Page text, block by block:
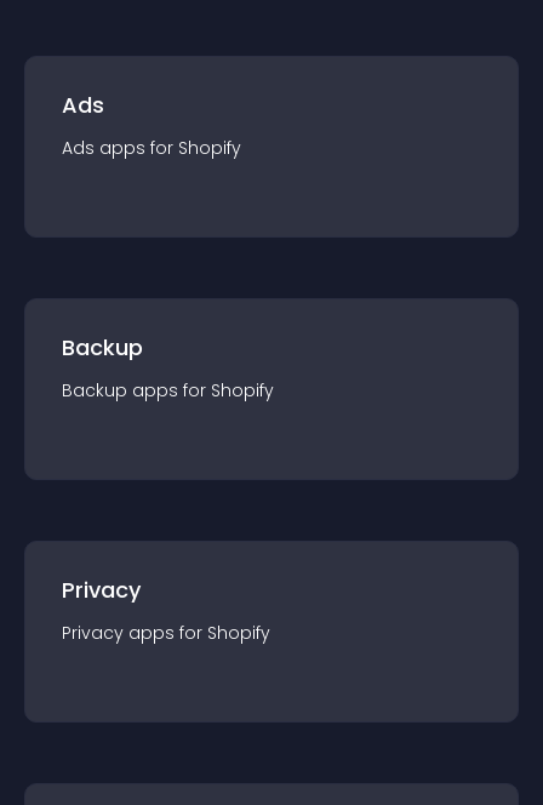
Ads
Ads apps for Shopify
Backup
Backup apps for Shopify
Privacy
Privacy apps for Shopify